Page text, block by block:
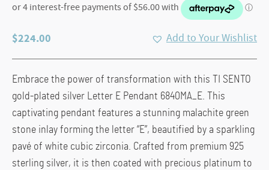
$224.00 Add to Your Wishlist
Embrace the power of transformation with this TI SENTO
gold-plated silver Letter E Pendant 6840MA_E. This
captivating pendant features a stunning malachite green
stone inlay forming the letter “E”, beautified by a sparkling
pavé of white cubic zirconia. Crafted from premium 925
sterling silver, it is then coated with precious platinum to